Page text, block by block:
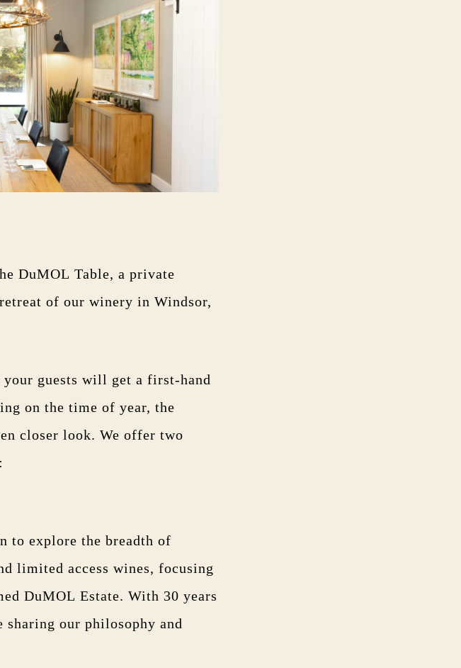
DuMOL Table, a private
of our winery in Windsor,
guests will get a first-hand
on the time of year, the
closer look. We offer two
to explore the breadth of
limited access wines, focusing
DuMOL Estate. With 30 years
our philosophy and